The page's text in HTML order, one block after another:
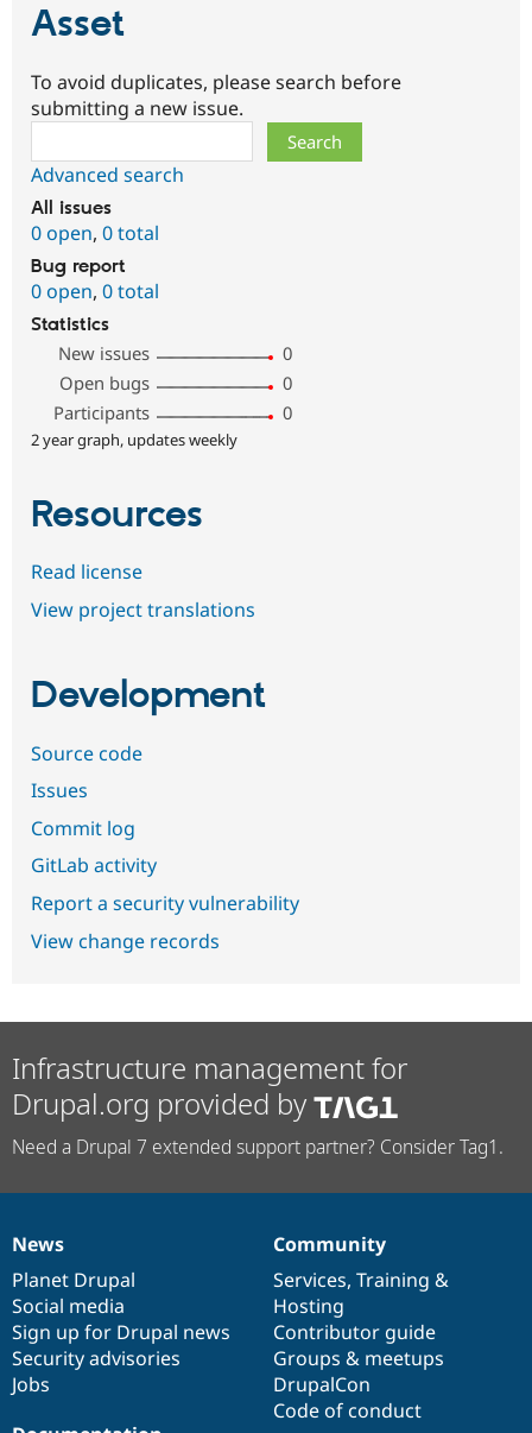
Asset
To avoid duplicates, please search before
submitting a new issue.
Advanced search
All issues
0 open, 0 total
Bug report
0 open, 0 total
Statistics
New issues
0
Open bugs
0
Participants
0
2 year graph, updates weekly
Resources
Read license
View project translations
Development
Source code
Issues
Commit log
GitLab activity
Report a security vulnerability
View change records
Infrastructure management for
Drupal.org provided by
Need a Drupal 7 extended support partner? Consider Tag1.
News
items
News
Planet Drupal
Social media
Sign up for Drupal news
Security advisories
Jobs
Our
community
Community
Services, Training &
Hosting
Contributor guide
Groups & meetups
DrupalCon
Code of conduct
Documentation
Drupal
code
base
Governance
of
community